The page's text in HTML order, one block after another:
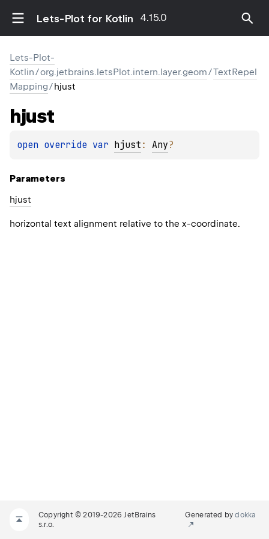
Lets-Plot for Kotlin 4.15.0
Lets-Plot-
Kotlin/org.jetbrains.letsPlot.intern.layer.geom/TextRepel
Mapping/hjust
hjust
open override var hjust : Any?
Parameters
hjust
horizontal text alignment relative to the x-coordinate.
Copyright © 2019-2026 JetBrains
s.r.o.
Generated bydokka